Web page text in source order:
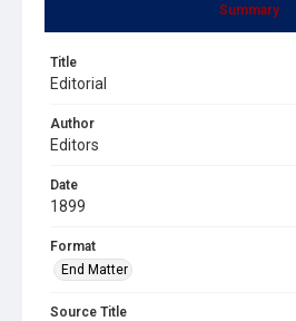
Summary
Title
Editorial
Author
Editors
Date
1899
Format
End Matter
Source Title